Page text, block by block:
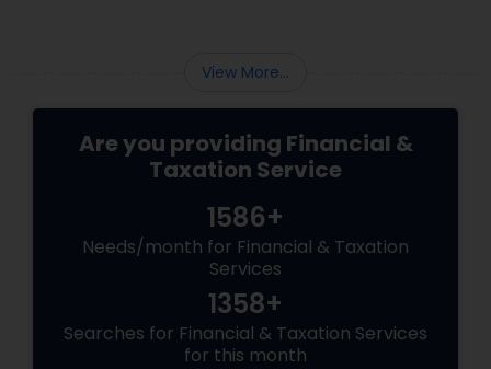
View More...
Are you providing Financial &
Taxation Service
1586+
Needs/month for Financial & Taxation
Services
1358+
Searches for Financial & Taxation Services
for this month